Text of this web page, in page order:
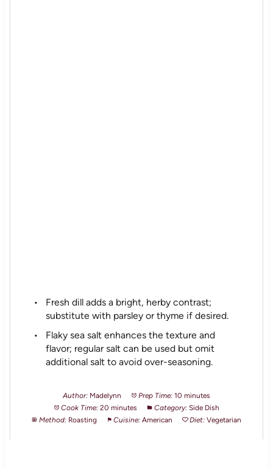
Fresh dill adds a bright, herby contrast;
substitute with parsley or thyme if desired.
Flaky sea salt enhances the texture and
flavor; regular salt can be used but omit
additional salt to avoid over-seasoning.
Author: Madelynn Prep Time: 10 minutes
Cook Time: 20 minutes Category: Side Dish
Method: Roasting Cuisine: American Diet: Vegetarian